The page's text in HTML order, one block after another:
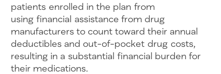
patients enrolled in the plan from
using financial assistance from drug
manufacturers to count toward their annual
deductibles and out-of-pocket drug costs,
resulting in a substantial financial burden for
their medications.